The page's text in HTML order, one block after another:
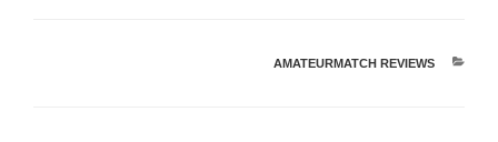
קטגוריות
AMATEURMATCH REVIEWS